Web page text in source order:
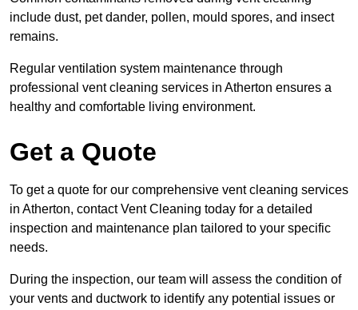
include dust, pet dander, pollen, mould spores, and insect
remains.
Regular ventilation system maintenance through
professional vent cleaning services in Atherton ensures a
healthy and comfortable living environment.
Get a Quote
To get a quote for our comprehensive vent cleaning services
in Atherton, contact Vent Cleaning today for a detailed
inspection and maintenance plan tailored to your specific
needs.
During the inspection, our team will assess the condition of
your vents and ductwork to identify any potential issues or